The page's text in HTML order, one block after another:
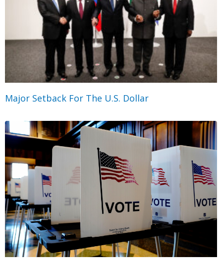
Major Setback For The U.S. Dollar